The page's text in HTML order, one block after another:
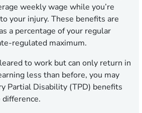
weekly wage while you’re
your injury. These benefits are
a percentage of your regular
regulated maximum.
to work but can only return in
less than before, you may
Partial Disability (TPD) benefits